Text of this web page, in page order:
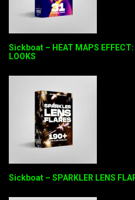
Sickboat – HEAT MAPS
LOOKS
Sickboat – SPARKLER LENS